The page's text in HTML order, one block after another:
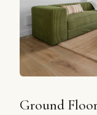
Ground